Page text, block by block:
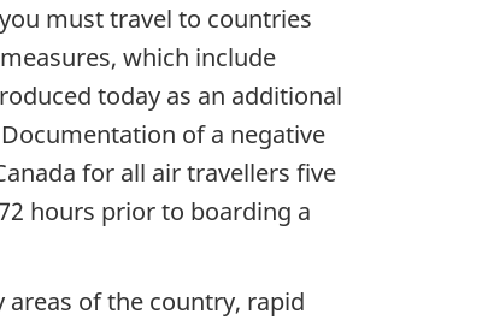
must travel to countries
which include
today as an additional
of a negative
for all air travellers five
hours prior to boarding a
of the country, rapid